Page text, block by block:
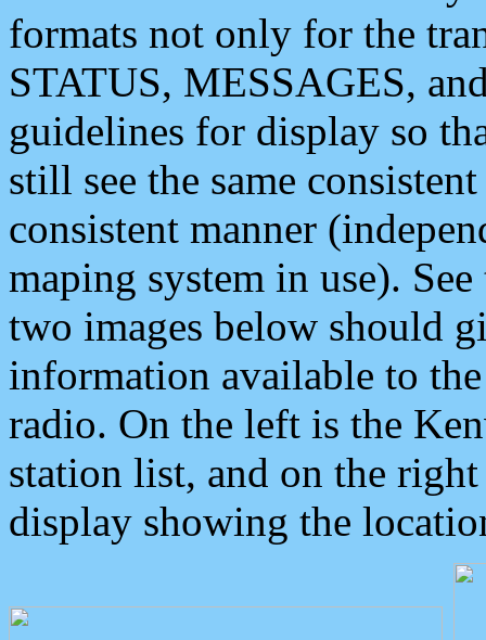
formats not only for the
STATUS, MESSAGES,
guidelines for display so
still see the same
consistent manner
maping system in use).
two images below should
information available to
radio. On the left is the
station list, and on the
display showing the